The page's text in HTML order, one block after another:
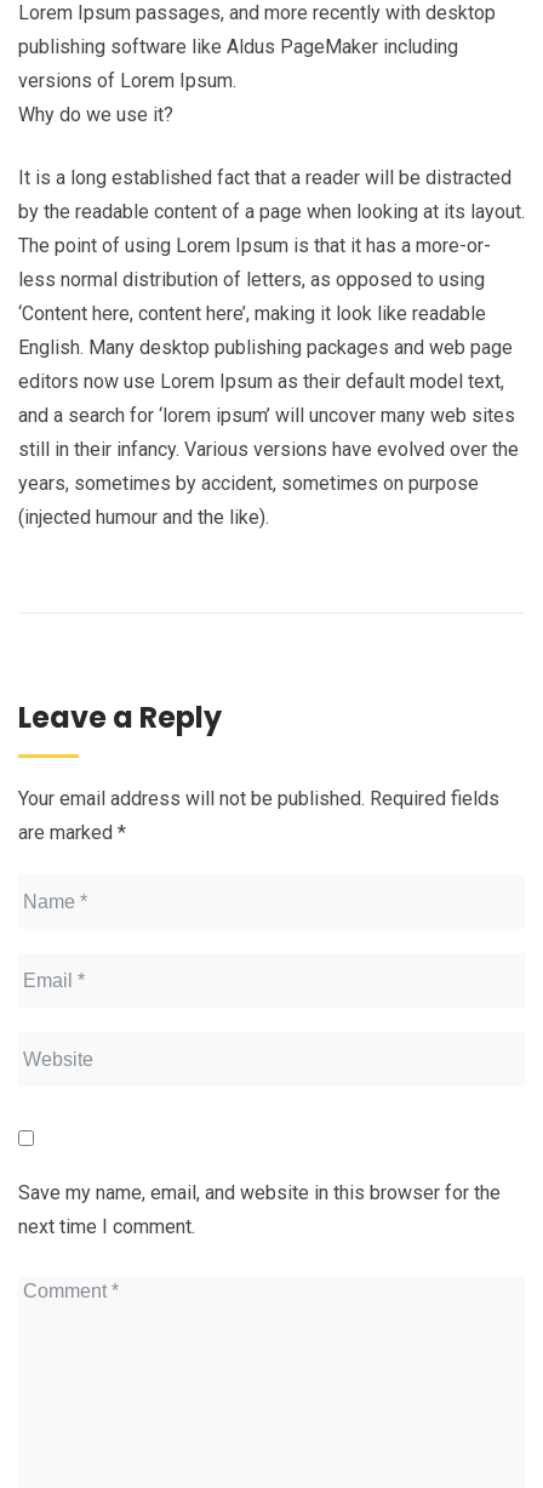
Lorem Ipsum passages, and more recently with desktop
publishing software like Aldus PageMaker including
versions of Lorem Ipsum.
Why do we use it?
It is a long established fact that a reader will be distracted
by the readable content of a page when looking at its layout.
The point of using Lorem Ipsum is that it has a more-or-
less normal distribution of letters, as opposed to using
‘Content here, content here’, making it look like readable
English. Many desktop publishing packages and web page
editors now use Lorem Ipsum as their default model text,
and a search for ‘lorem ipsum’ will uncover many web sites
still in their infancy. Various versions have evolved over the
years, sometimes by accident, sometimes on purpose
(injected humour and the like).
Leave a Reply
Your email address will not be published. Required fields
are marked *
Save my name, email, and website in this browser for the
next time I comment.